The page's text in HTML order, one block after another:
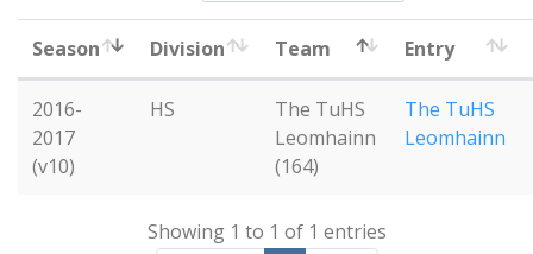
Season Division Team Entry
2016-
2017
(v10)
HS
The TuHS
Leomhainn
(164)
The TuHS
Leomhainn
Showing 1 to 1 of 1 entries